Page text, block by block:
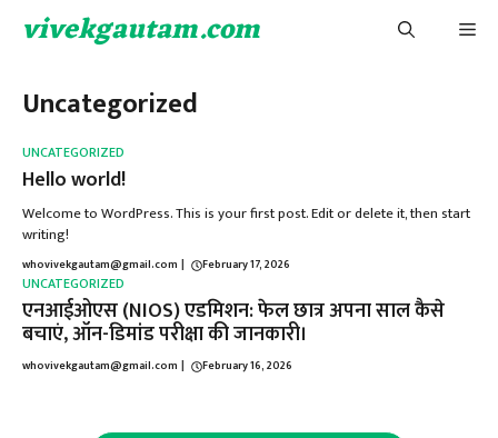
vivekgautam.com
Uncategorized
UNCATEGORIZED
Hello world!
Welcome to WordPress. This is your first post. Edit or delete it, then start
writing!
whovivekgautam@gmail.com | February 17, 2026
UNCATEGORIZED
एनआईओएस (NIOS) एडमिशन: फेल छात्र अपना साल कैसे
बचाएं, ऑन-डिमांड परीक्षा की जानकारी।
whovivekgautam@gmail.com | February 16, 2026